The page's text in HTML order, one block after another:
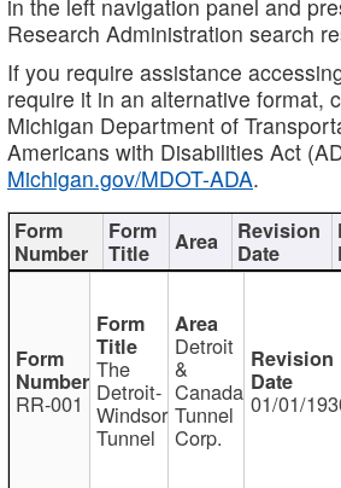
in the left navigation panel and
Research Administration search
If you require assistance
require it in an alternative format,
Michigan Department of
Americans with Disabilities Act
Michigan.gov/MDOT-ADA.
RR-001
The
Detroit-
Windsor
Tunnel
Detroit
&
Canada
Tunnel
Corp.
01/01/